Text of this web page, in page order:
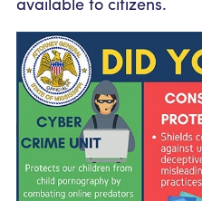
Identity Theft
Financial Counseling
Insurance and
Management
Privacy Notice
Careers
Financial Statement